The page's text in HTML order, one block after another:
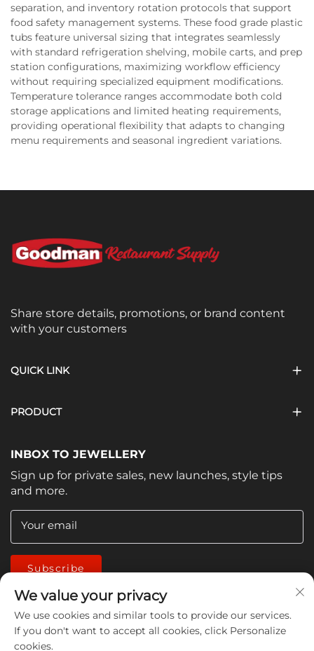
separation, and inventory rotation protocols that support
food safety management systems. These food grade plastic
tubs feature universal sizing that integrates seamlessly
with standard refrigeration shelving, mobile carts, and prep
station configurations, maximizing workflow efficiency
without requiring specialized equipment modifications.
Temperature tolerance ranges accommodate both cold
storage applications and limited heating requirements,
providing operational flexibility that adapts to changing
menu requirements and seasonal ingredient variations.
Share store details, promotions, or brand content
with your customers
QUICK LINK
PRODUCT
INBOX TO JEWELLERY
Sign up for private sales, new launches, style tips
and more.
Your email
Subscribe
We value your privacy
We use cookies and similar tools to provide our services.
If you don't want to accept all cookies, click Personalize
cookies.